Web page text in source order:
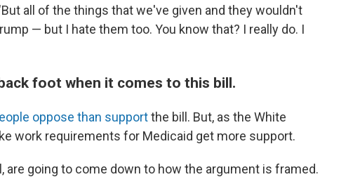
all of the things that we've given and they wouldn't
— but I hate them too. You know that? I really do. I
foot when it comes to this bill.
oppose than supportthe bill. But, as the White
work requirements for Medicaid get more support.
are going to come down to how the argument is framed.